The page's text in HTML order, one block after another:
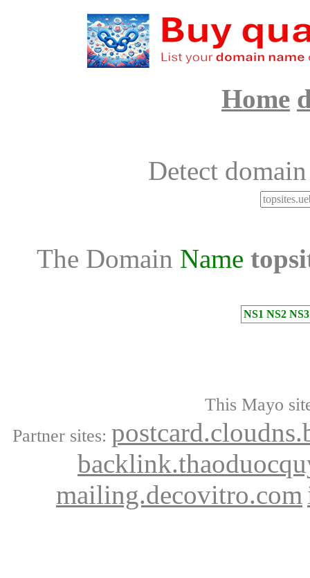
Home
Detect
The Domain Name
NS1 NS2 NS3
This Mayo
Partner sites:
mailing.decovitro.com